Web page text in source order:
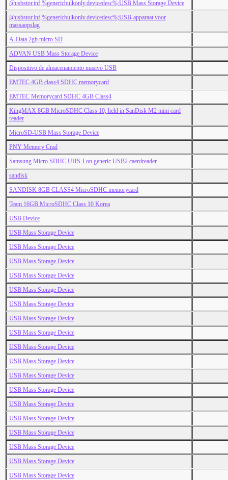
@usbstor.inf,%genericbulkonly.devicedesc%;USB Mass Storage Device
@usbstor.inf,%genericbulkonly.devicedesc%;USB-apparaat voor
massaopslag
A-Data 2gb micro SD
ADVAN USB Mass Storage Device
Dispositivo de almacenamiento masivo USB
EMTEC 4GB class4 SDHC memorycard
EMTEC Memorycard SDHC 4GB Class4
KingMAX 8GB MicroSDHC Class 10, held in SanDisk M2 mini card
reader
MicroSD-USB Mass Storage Device
PNY Memory Crad
Samsung Micro SDHC UHS-I on generic USB2 caerdreader
sandisk
SANDISK 8GB CLASS4 MicroSDHC memorycard
Team 16GB MicroSDHC Class 10 Korea
USB Device
USB Mass Storage Device
USB Mass Storage Device
USB Mass Storage Device
USB Mass Storage Device
USB Mass Storage Device
USB Mass Storage Device
USB Mass Storage Device
USB Mass Storage Device
USB Mass Storage Device
USB Mass Storage Device
USB Mass Storage Device
USB Mass Storage Device
USB Mass Storage Device
USB Mass Storage Device
USB Mass Storage Device
USB Mass Storage Device
USB Mass Storage Device
USB Mass Storage Device